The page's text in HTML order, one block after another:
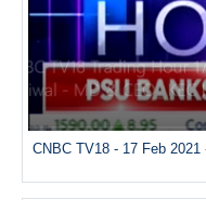
CNBC TV18 - 17 Feb